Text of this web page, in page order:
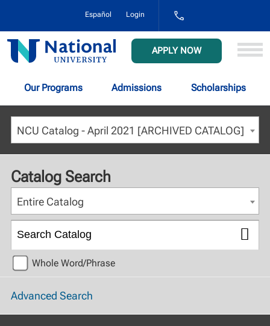
Español Login
1-
NAT-
(628-
8648)
National
University
APPLY NOW
Our Programs Admissions Scholarships
NCU Catalog - April 2021 [ARCHIVED CATALOG]
Catalog Search
Entire Catalog
Whole Word/Phrase
Advanced Search